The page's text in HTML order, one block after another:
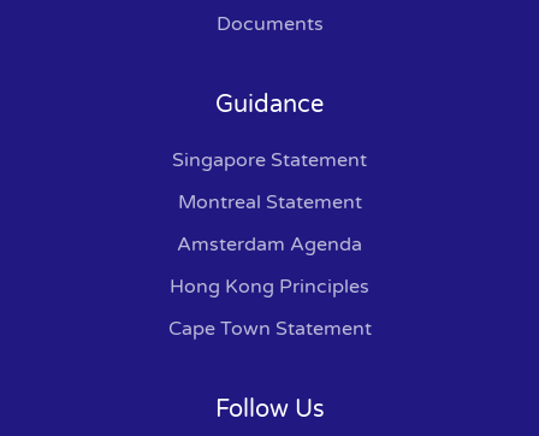
Documents
Guidance
Singapore Statement
Montreal Statement
Amsterdam Agenda
Hong Kong Principles
Cape Town Statement
Follow Us